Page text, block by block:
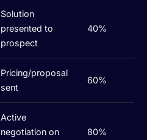
Solution
presented to
prospect
40%
Pricing/proposal
sent
60%
Active
negotiation on
80%